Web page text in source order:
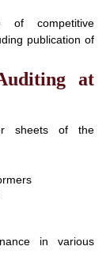
of competitive
publication of
at
sheets of the
in various